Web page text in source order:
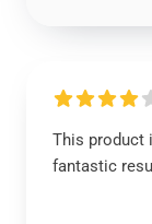
This product
fantastic